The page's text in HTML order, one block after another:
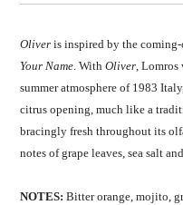
Oliver is inspired by the
Your Name. With Oliver, Lomros
summer atmosphere of 1983
citrus opening, much like a
bracingly fresh throughout its
notes of grape leaves, sea salt
NOTES: Bitter orange, mojito,